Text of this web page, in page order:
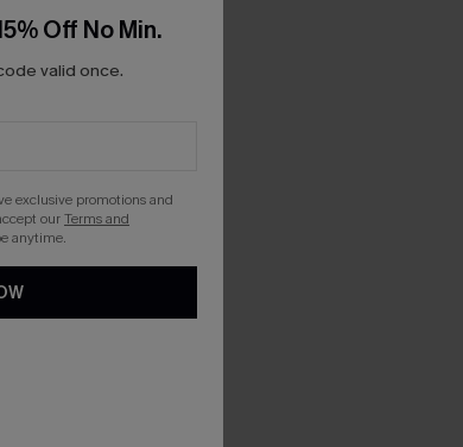
Off No Min.
valid once.
exclusive promotions and
ourTerms and
anytime.